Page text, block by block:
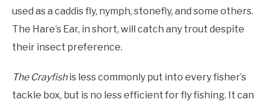
used as a caddis fly, nymph, stonefly, and some others.
The Hare’s Ear, in short, will catch any trout despite
their insect preference.
The Crayfishis less commonly put into every fisher’s
tackle box, but is no less efficient for fly fishing. It can